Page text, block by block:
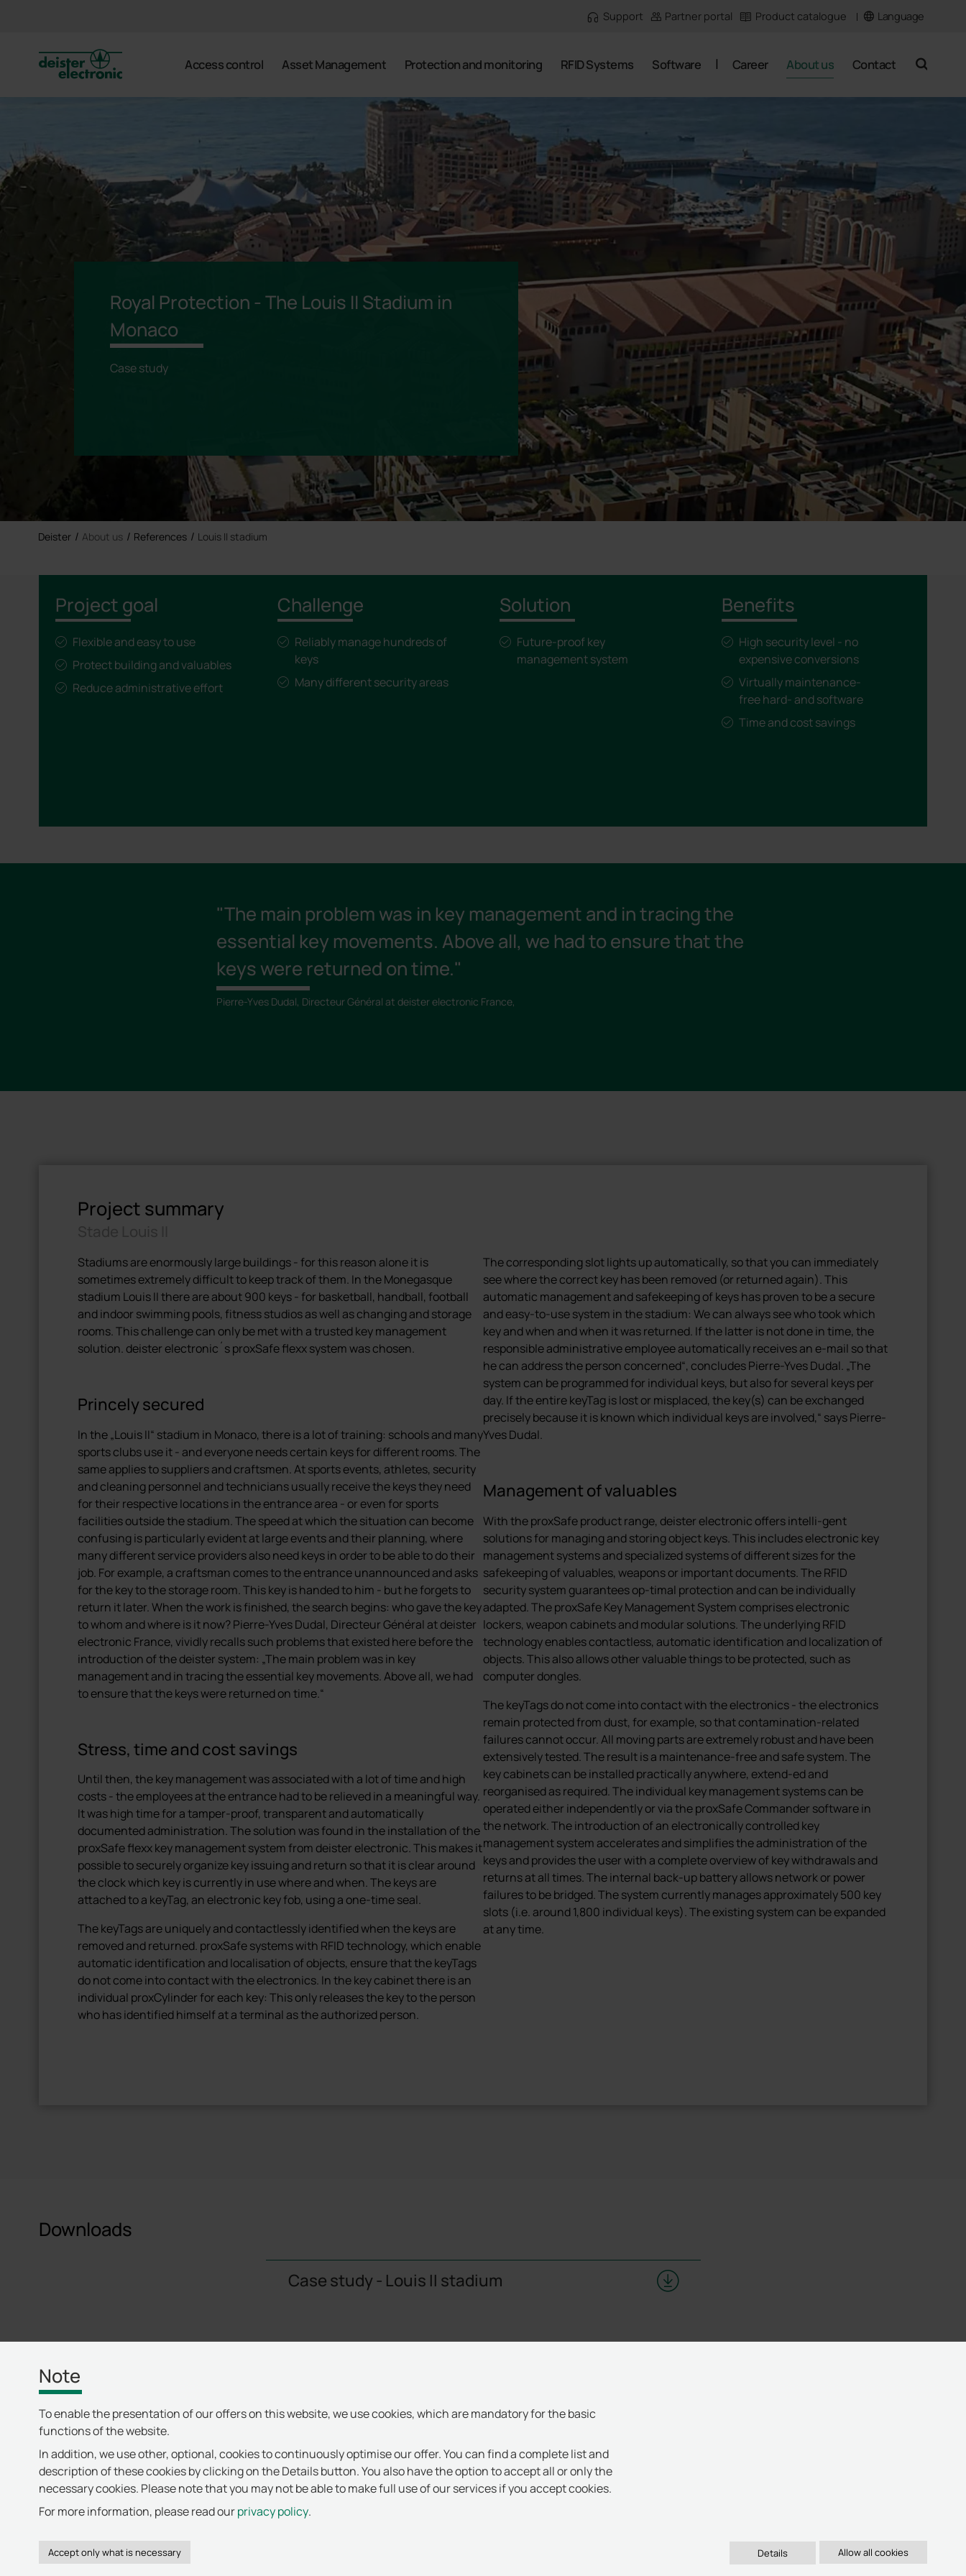
Support Partner portal Product catalogue Language
deister Access control Asset Management Protection and monitoring RFID Systems Software Career About us Contact search
Royal Protection - The Louis II Stadium in
Monaco
Case study
Deister About us References Louis II stadium
Project goal
Flexible and easy to use
Protect building and valuables
Reduce administrative effort
Challenge
Reliably manage hundreds of
keys
Many different security areas
Solution
Future-proof key
management system
Benefits
High security level - no
expensive conversions
Virtually maintenance-
free hard- and software
Time and cost savings
"The main problem was in key management and in tracing the
essential key movements. Above all, we had to ensure that the
keys were returned on time."
Pierre-Yves Dudal, Directeur Général at deister electronic France,
Project summary
Stadiums are enormously large buildings - for this reason alone it is
sometimes extremely difficult to keep track of them. In the Monegasque
stadium Louis II there are about 900 keys - for basketball, handball, football
and indoor swimming pools, fitness studios as well as changing and storage
rooms. This challenge can only be met with a trusted key management
solution. deister electronic´s proxSafe flexx system was chosen.
Princely secured
In the „Louis II“ stadium in Monaco, there is a lot of training: schools and many
sports clubs use it - and everyone needs certain keys for different rooms. The
same applies to suppliers and craftsmen. At sports events, athletes, security
and cleaning personnel and technicians usually receive the keys they need
for their respective locations in the entrance area - or even for sports
facilities outside the stadium. The speed at which the situation can become
confusing is particularly evident at large events and their planning, where
many different service providers also need keys in order to be able to do their
job. For example, a craftsman comes to the entrance unannounced and asks
for the key to the storage room. This key is handed to him - but he forgets to
return it later. When the work is finished, the search begins: who gave the key
to whom and where is it now? Pierre-Yves Dudal, Directeur Général at deister
electronic France, vividly recalls such problems that existed here before the
introduction of the deister system: „The main problem was in key
management and in tracing the essential key movements. Above all, we had
to ensure that the keys were returned on time.“
Stress, time and cost savings
Until then, the key management was associated with a lot of time and high
costs - the employees at the entrance had to be relieved in a meaningful way.
It was high time for a tamper-proof, transparent and automatically
documented administration. The solution was found in the installation of the
proxSafe flexx key management system from deister electronic. This makes it
possible to securely organize key issuing and return so that it is clear around
the clock which key is currently in use where and when. The keys are
attached to a keyTag, an electronic key fob, using a one-time seal.
The keyTags are uniquely and contactlessly identified when the keys are
removed and returned. proxSafe systems with RFID technology, which enable
automatic identification and localisation of objects, ensure that the keyTags
do not come into contact with the electronics. In the key cabinet there is an
individual proxCylinder for each key: This only releases the key to the person
who has identified himself at a terminal as the authorized person.
The corresponding slot lights up automatically, so that you can immediately
see where the correct key has been removed (or returned again). This
automatic management and safekeeping of keys has proven to be a secure
and easy-to-use system in the stadium: We can always see who took which
key and when and when it was returned. If the latter is not done in time, the
responsible administrative employee automatically receives an e-mail so that
he can address the person concerned“, concludes Pierre-Yves Dudal. „The
system can be programmed for individual keys, but also for several keys per
day. If the entire keyTag is lost or misplaced, the key(s) can be exchanged
precisely because it is known which individual keys are involved,“ says Pierre-
Yves Dudal.
Management of valuables
With the proxSafe product range, deister electronic offers intelli-gent
solutions for managing and storing object keys. This includes electronic key
management systems and specialized systems of different sizes for the
safekeeping of valuables, weapons or important documents. The RFID
security system guarantees op-timal protection and can be individually
adapted. The proxSafe Key Management System comprises electronic
lockers, weapon cabinets and modular solutions. The underlying RFID
technology enables contactless, automatic identification and localization of
objects. This also allows other valuable things to be protected, such as
computer dongles.
The keyTags do not come into contact with the electronics - the electronics
remain protected from dust, for example, so that contamination-related
failures cannot occur. All moving parts are extremely robust and have been
extensively tested. The result is a maintenance-free and safe system. The
key cabinets can be installed practically anywhere, extend-ed and
reorganised as required. The individual key management systems can be
operated either independently or via the proxSafe Commander software in
the network. The introduction of an electronically controlled key
management system accelerates and simplifies the administration of the
keys and provides the user with a complete overview of key withdrawals and
returns at all times. The internal back-up battery allows network or power
failures to be bridged. The system currently manages approximately 500 key
slots (i.e. around 1,800 individual keys). The existing system can be expanded
at any time.
Downloads
Case study - Louis II stadium
Note
To enable the presentation of our offers on this website, we use cookies, which are mandatory for the basic
functions of the website.
In addition, we use other, optional, cookies to continuously optimise our offer. You can find a complete list and
description of these cookies by clicking on the Details button. You also have the option to accept all or only the
necessary cookies. Please note that you may not be able to make full use of our services if you accept cookies.
For more information, please read ourprivacy policy.
Details